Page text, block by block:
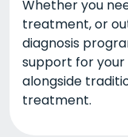
Whether you
treatment, or
diagnosis
support for
alongside
treatment.